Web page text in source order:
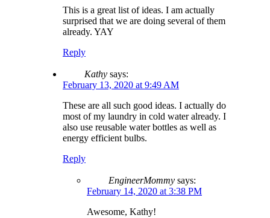
This is a great list of ideas. I am actually
surprised that we are doing several of them
already. YAY
Reply
Kathy says:
February 13, 2020 at 9:49 AM
These are all such good ideas. I actually do
most of my laundry in cold water already. I
also use reusable water bottles as well as
energy efficient bulbs.
Reply
EngineerMommy says:
February 14, 2020 at 3:38 PM
Awesome, Kathy!